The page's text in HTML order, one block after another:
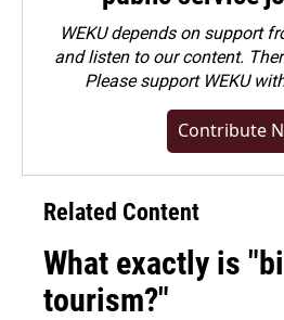
WEKU depends on support
and listen to our content.
Pleasesupport WEKU
Contribute
Related Content
What exactly is
tourism?"